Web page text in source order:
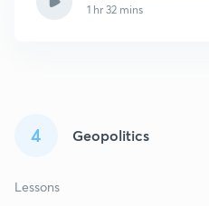
1 hr 32 mins
4 Geopolitics
Lessons